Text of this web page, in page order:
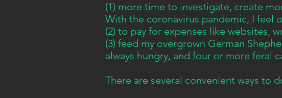
(1) more time to investigate, create
With the coronavirus pandemic, I
(2) to pay for expenses like websites,
(3) feed my overgrown German
always hungry, and four or more feral
There are several convenient ways to